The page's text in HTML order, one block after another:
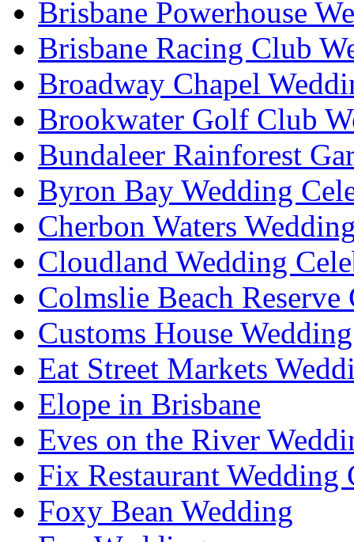
Brisbane Powerhouse
Brisbane Racing Club
Broadway Chapel
Brookwater Golf Club
Bundaleer Rainforest
Byron Bay Wedding
Cherbon Waters
Cloudland Wedding
Colmslie Beach Reserve
Customs House
Eat Street Markets
Elope in Brisbane
Eves on the River
Fix Restaurant Wedding
Foxy Bean Wedding